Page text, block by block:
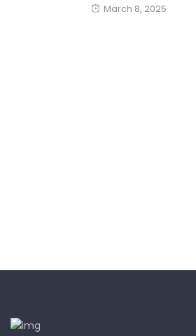
Posted
March 8, 2025